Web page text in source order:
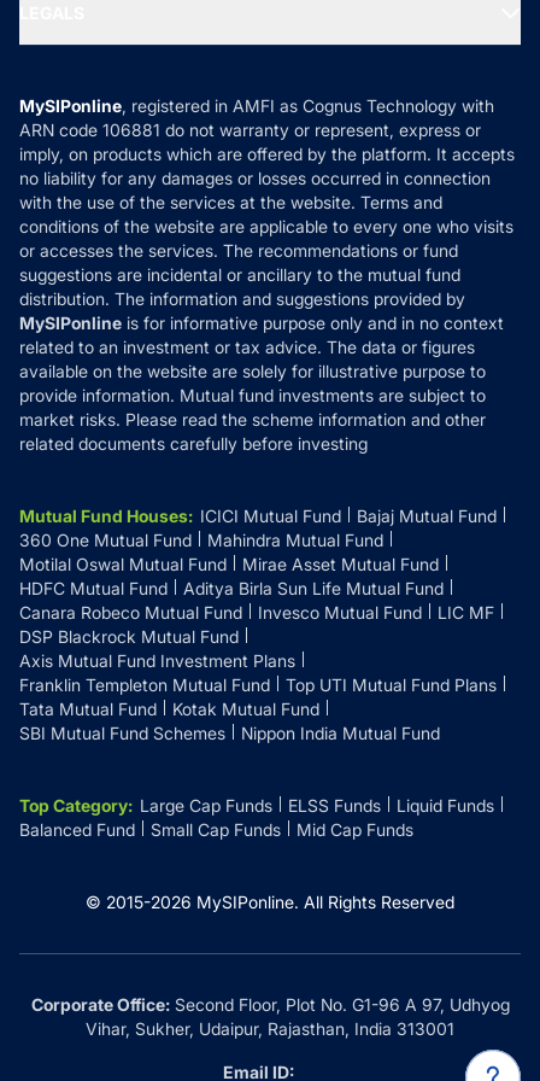
MF News
How it Works
Reviews
Privacy Policy
Refund & Cancellation
Disclaimer
Disclosures
MySIPonline, registered in AMFI as Cognus Technology with
ARN code 106881 do not warranty or represent, express or
imply, on products which are offered by the platform. It accepts
no liability for any damages or losses occurred in connection
with the use of the services at the website. Terms and
conditions of the website are applicable to every one who visits
or accesses the services. The recommendations or fund
suggestions are incidental or ancillary to the mutual fund
distribution. The information and suggestions provided by
MySIPonline is for informative purpose only and in no context
related to an investment or tax advice. The data or figures
available on the website are solely for illustrative purpose to
provide information. Mutual fund investments are subject to
market risks. Please read the scheme information and other
related documents carefully before investing
Mutual Fund Houses: ICICI Mutual Fund
Bajaj Mutual Fund
360 One Mutual Fund
Mahindra Mutual Fund
Motilal Oswal Mutual Fund
Mirae Asset Mutual Fund
HDFC Mutual Fund
Aditya Birla Sun Life Mutual Fund
Canara Robeco Mutual Fund
Invesco Mutual Fund
LIC MF
DSP Blackrock Mutual Fund
Axis Mutual Fund Investment Plans
Franklin Templeton Mutual Fund
Top UTI Mutual Fund Plans
Tata Mutual Fund
Kotak Mutual Fund
SBI Mutual Fund Schemes
Nippon India Mutual Fund
Top Category: Large Cap Funds ELSS Funds
Liquid Funds
Balanced Fund
Small Cap Funds Mid Cap Funds
© 2015-2026 MySIPonline. All Rights Reserved
Corporate Office:Second Floor, Plot No. G1-96 A 97, Udhyog
Vihar, Sukher, Udaipur, Rajasthan, India 313001
Email ID: